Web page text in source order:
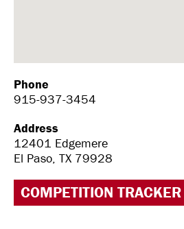
Phone
915-937-3454
Address
12401 Edgemere
El Paso, TX 79928
COMPETITION TRACKER